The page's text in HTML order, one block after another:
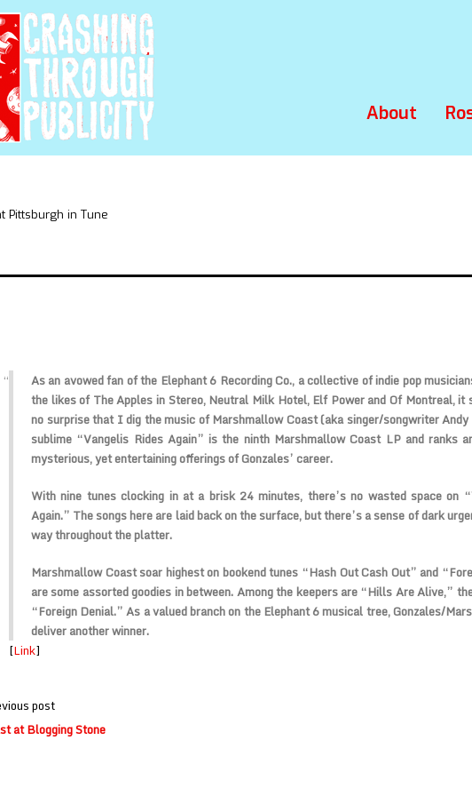
About
Pittsburgh in Tune
As an avowed fan of the Elephant 6 Recording Co., a collective of indie pop
the likes of The Apples in Stereo, Neutral Milk Hotel, Elf Power and Of Montreal, it
no surprise that I dig the music of Marshmallow Coast (aka singer/songwriter Andy
sublime “Vangelis Rides Again” is the ninth Marshmallow Coast LP and ranks
mysterious, yet entertaining offerings of Gonzales’ career.
With nine tunes clocking in at a brisk 24 minutes, there’s no wasted space on
Again.” The songs here are laid back on the surface, but there’s a sense of dark
way throughout the platter.
Marshmallow Coast soar highest on bookend tunes “Hash Out Cash Out” and
are some assorted goodies in between. Among the keepers are “Hills Are Alive,”
“Foreign Denial.” As a valued branch on the Elephant 6 musical tree, Gonzales/
deliver another winner.
[Link]
post
at Blogging Stone